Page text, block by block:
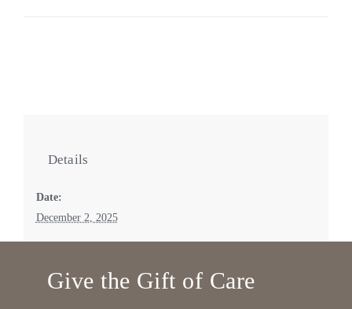
Details
Date:
December 2, 2025
Give the Gift of Care